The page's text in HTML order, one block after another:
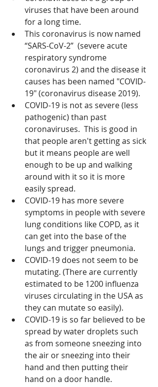
viruses that have been around
for a long time.
This coronavirus is now named
“SARS-CoV-2”  (severe acute
respiratory syndrome
coronavirus 2) and the disease it
causes has been named "COVID-
19" (coronavirus disease 2019).
COVID-19 is not as severe (less
pathogenic) than past
coronaviruses.  This is good in
that people aren't getting as sick
but it means people are well
enough to be up and walking
around with it so it is more
easily spread.
COVID-19 has more severe
symptoms in people with severe
lung conditions like COPD, as it
can get into the base of the
lungs and trigger pneumonia.
COVID-19 does not seem to be
mutating. (There are currently
estimated to be 1200 influenza
viruses circulating in the USA as
they can mutate so easily).
COVID-19 is so far believed to be
spread by water droplets such
as from someone sneezing into
the air or sneezing into their
hand and then putting their
hand on a door handle.